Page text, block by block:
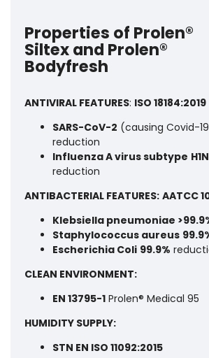
Properties of Prolen®
Siltex and Prolen®
Bodyfresh
ANTIVIRAL FEATURES: ISO 18184:2019
SARS-CoV-2 (causing Covid-
reduction
Influenza A virus subtype
reduction
ANTIBACTERIAL FEATURES: AATCC
Klebsiella pneumoniae
Staphylococcus aureus
Escherichia Coli 99.9%
CLEAN ENVIRONMENT:
EN 13795-1 Prolen® Medical 95
HUMIDITY SUPPLY:
STN EN ISO 11092:2015